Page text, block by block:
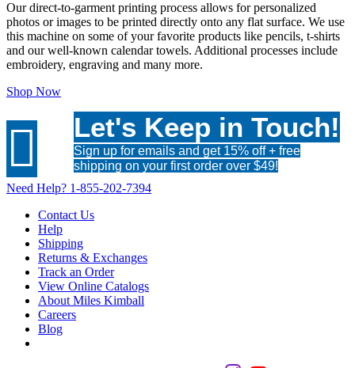
Our direct-to-garment printing process allows for personalized
photos or images to be printed directly onto any flat surface. We use
this machine on some of your favorite products like pencils, t-shirts
and our well-known calendar towels. Additional processes include
embroidery, engraving and many more.
Shop Now
 Let's Keep in Touch!
Sign up for emails and get 15% off + free
shipping on your first order over $49!
Need Help? 1-855-202-7394
Contact Us
Help
Shipping
Returns & Exchanges
Track an Order
View Online Catalogs
About Miles Kimball
Careers
Blog